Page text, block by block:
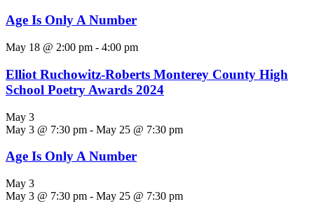
Age Is Only A Number
May 18 @ 2:00 pm - 4:00 pm
Elliot Ruchowitz-Roberts Monterey County High
School Poetry Awards 2024
May 3
May 3 @ 7:30 pm - May 25 @ 7:30 pm
Age Is Only A Number
May 3
May 3 @ 7:30 pm - May 25 @ 7:30 pm